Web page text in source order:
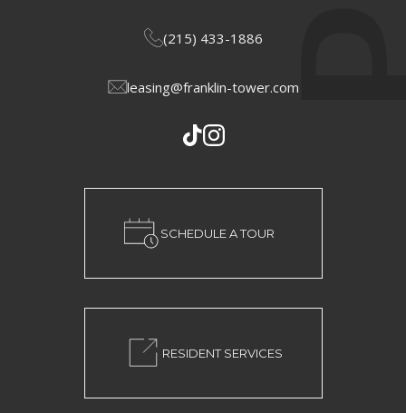
(215) 433-1886
leasing@franklin-tower.com
SCHEDULE A TOUR
RESIDENT SERVICES